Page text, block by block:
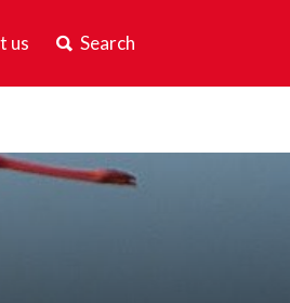
us Search